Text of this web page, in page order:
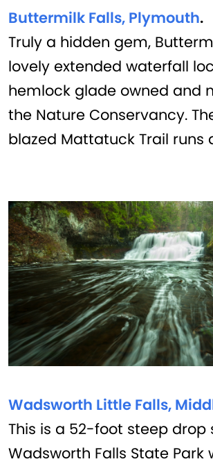
Buttermilk Falls, Plymouth.
Truly a hidden gem,
lovely extended waterfall
hemlock glade owned and
the Nature Conservancy.
blazed Mattatuck Trail runs
Wadsworth Little Falls,
This is a 52-foot steep drop
Wadsworth Falls State Park